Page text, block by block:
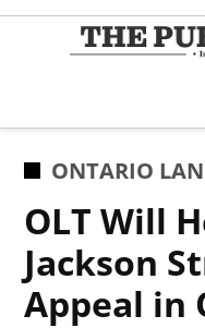
Skip
POSTED
ONTARIO
OLT Will
Jackson
Appeal in